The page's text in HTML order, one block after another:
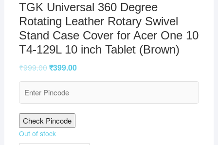
TGK Universal 360 Degree
Rotating Leather Rotary Swivel
Stand Case Cover for Acer One 10
T4-129L 10 inch Tablet (Brown)
₹999.00₹399.00
Check Pincode
Out of stock